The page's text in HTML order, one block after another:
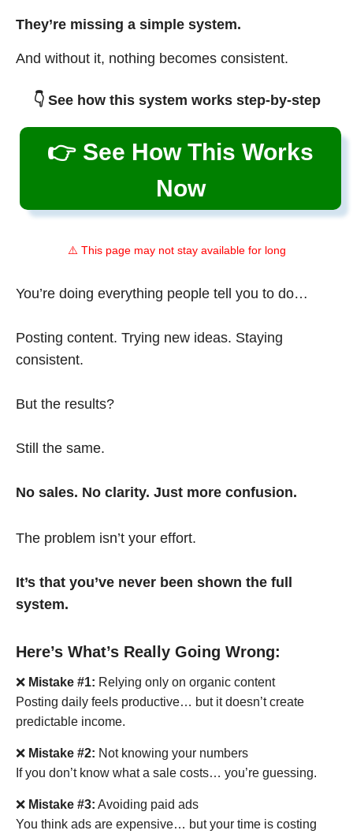
They’re missing a simple system.
And without it, nothing becomes consistent.
👇 See how this system works step-by-step
👉 See How This Works
Now
⚠️ This page may not stay available for long
You’re doing everything people tell you to do…
Posting content. Trying new ideas. Staying
consistent.
But the results?
Still the same.
No sales. No clarity. Just more confusion.
The problem isn’t your effort.
It’s that you’ve never been shown the full
system.
Here’s What’s Really Going Wrong:
❌ Mistake #1: Relying only on organic content
Posting daily feels productive… but it doesn’t create
predictable income.
❌ Mistake #2: Not knowing your numbers
If you don’t know what a sale costs… you’re guessing.
❌ Mistake #3: Avoiding paid ads
You think ads are expensive… but your time is costing